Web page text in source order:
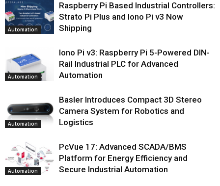
Automation
Raspberry Pi Based Industrial Controllers:
Strato Pi Plus and Iono Pi v3 Now
Shipping
Automation
Iono Pi v3: Raspberry Pi 5-Powered DIN-
Rail Industrial PLC for Advanced
Automation
Automation
Basler Introduces Compact 3D Stereo
Camera System for Robotics and
Logistics
Automation
PcVue 17: Advanced SCADA/BMS
Platform for Energy Efficiency and
Secure Industrial Automation